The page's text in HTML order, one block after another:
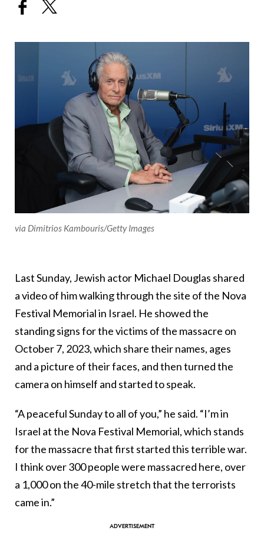
via Dimitrios Kambouris/Getty Images
Last Sunday, Jewish actor Michael Douglas shared
a video of him walking through the site of the Nova
Festival Memorial in Israel. He showed the
standing signs for the victims of the massacre on
October 7, 2023, which share their names, ages
and a picture of their faces, and then turned the
camera on himself and started to speak.
“A peaceful Sunday to all of you,” he said. “I’m in
Israel at the Nova Festival Memorial, which stands
for the massacre that first started this terrible war.
I think over 300 people were massacred here, over
a 1,000 on the 40-mile stretch that the terrorists
came in.”